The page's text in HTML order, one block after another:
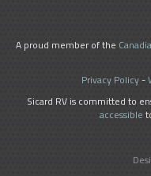
A proud member of the
Privacy Policy-
Sicard RV is committed to
accessible